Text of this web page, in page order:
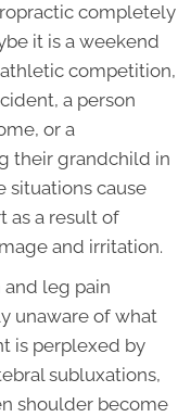
completely
it is a weekend
competition,
a person
or a
their grandchild in
situations cause
as a result of
and irritation.
leg pain
unaware of what
is perplexed by
subluxations,
shoulder become